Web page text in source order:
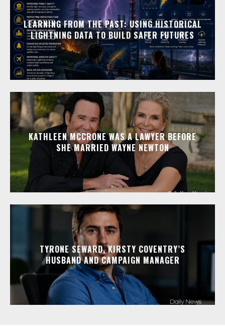
LEARNING FROM THE PAST: USING HISTORICAL
LIGHTNING DATA TO BUILD SAFER FUTURES
KATHLEEN MCCRONE WAS A LAWYER BEFORE
SHE MARRIED WAYNE NEWTON
TYRONE SEWARD, KIRSTY COVENTRY’S
HUSBAND AND CAMPAIGN MANAGER